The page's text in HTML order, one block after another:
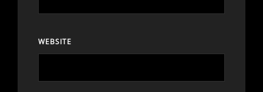
WEBSITE